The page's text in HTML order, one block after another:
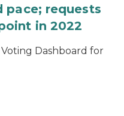
pace; requests
in 2022
Dashboard for